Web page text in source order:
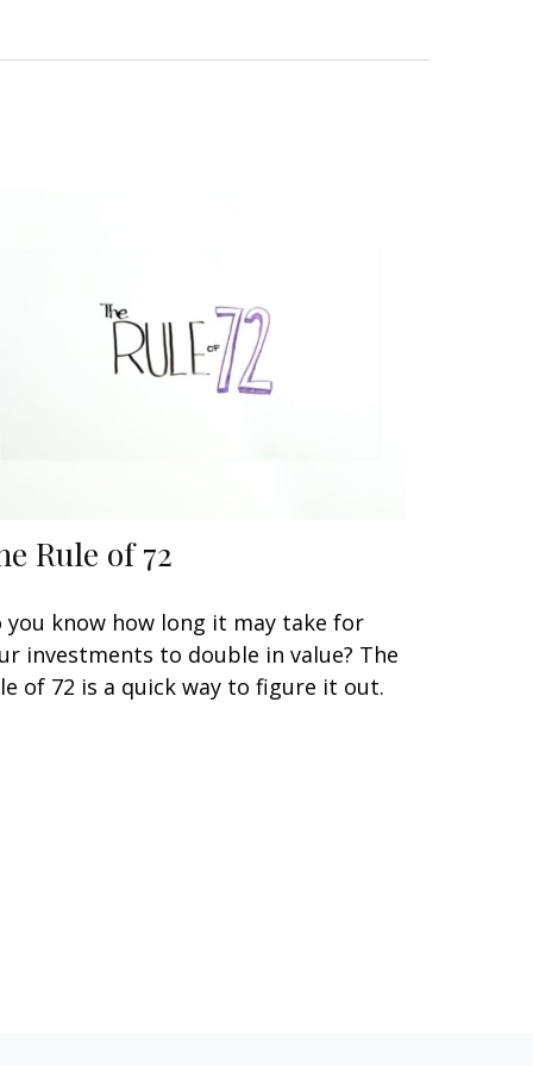
Rule of 72
you know how long it may take for
investments to double in value? The
of 72 is a quick way to figure it out.